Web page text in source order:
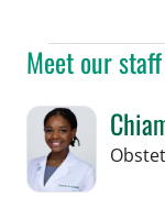
Meet our staff